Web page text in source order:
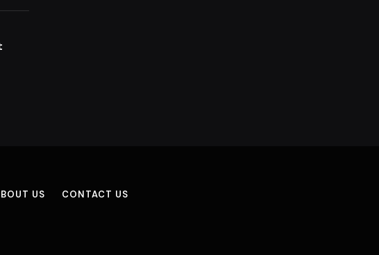
US CONTACT US